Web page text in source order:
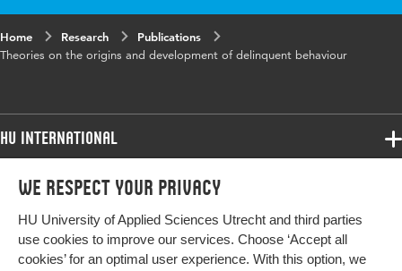
We respect your privacy
HU University of Applied Sciences Utrecht and third parties
use cookies to improve our services. Choose ‘Accept all
cookies’ for an optimal user experience. With this option, we
ISBN/ISSN URN:ISBN:9781032992433
work
Digital Object
10.4324/9781003603139-4
Page range 30-44
Home Research
Publications
Theories on the origins and development of delinquent behaviour
HU International
Programmes
Study at HU
Programmes
Bachelor
Exchange
More HU Sites